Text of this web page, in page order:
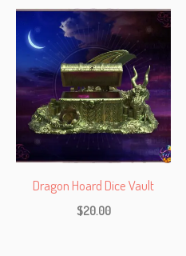
Dragon Hoard Dice Vault
$20.00